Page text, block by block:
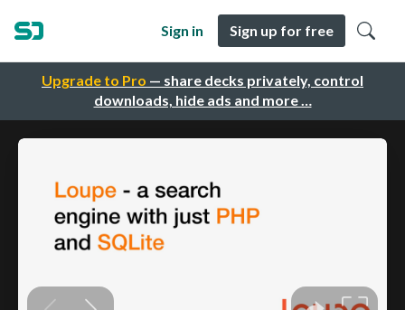
Upgrade to Pro — share decks privately, control
downloads, hide ads and more …
Sign in Sign up for free